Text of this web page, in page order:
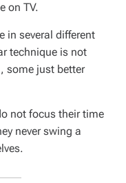
on TV.
in several different
technique is not
some just better
not focus their time
never swing a